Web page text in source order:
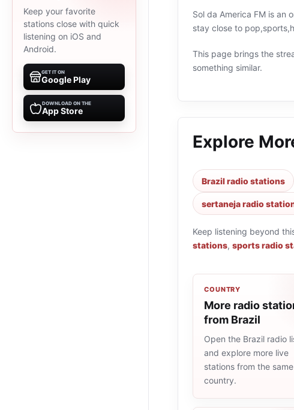
Keep your favorite
stations close with quick
listening on iOS and
Android.
GET IT ON
Google Play
DOWNLOAD ON THE
App Store
Sol da America FM is an
stay close to
This page brings the
something similar.
Explore
Brazil radio stations
sertaneja radio
Keep listening beyond
stations, sports radio
COUNTRY
More radio
from Brazil
Open the Brazil radio
and explore more live
stations from the same
country.